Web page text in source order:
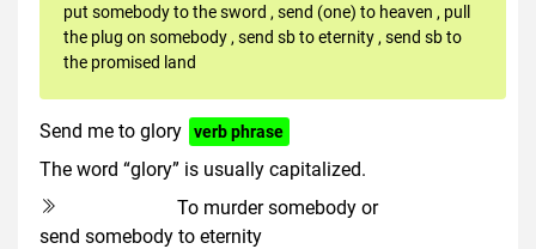
put somebody to the sword , send (one) to heaven , pull
the plug on somebody , send sb to eternity , send sb to
the promised land
Send me to glory verb phrase
The word “glory” is usually capitalized.
To murder somebody or
send somebody to eternity